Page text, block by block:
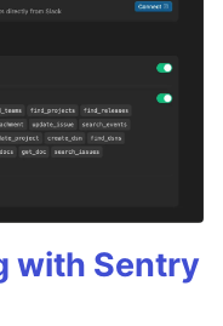
with Sentry